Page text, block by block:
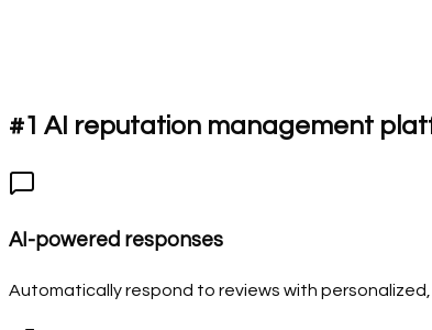
#1 AI reputation management
AI-powered responses
Automatically respond to reviews with